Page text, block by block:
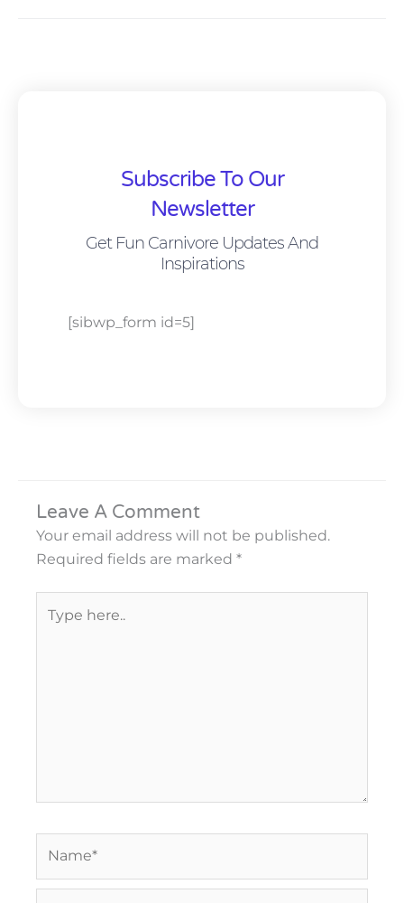
Subscribe To Our
Newsletter
Get Fun Carnivore Updates And
Inspirations
[sibwp_form id=5]
Leave A Comment
Your email address will not be published.
Required fields are marked *
here..